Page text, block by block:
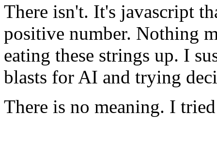
There isn't. It's javascript
positive number. Nothing
eating these strings up. I
blasts for AI and trying
There is no meaning. I